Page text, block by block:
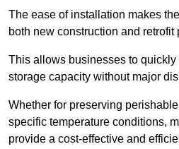
The ease of installation makes
both new construction and retrofit
This allows businesses to quickly
storage capacity without major
Whether for preserving
specific temperature conditions,
provide a cost-effective and